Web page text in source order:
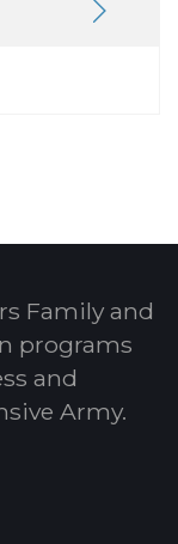
Family and
programs
and
Army.